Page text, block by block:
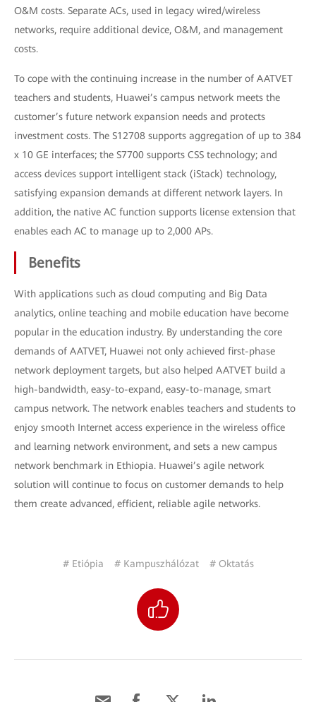
O&M costs. Separate ACs, used in legacy wired/wireless
networks, require additional device, O&M, and management
costs.
To cope with the continuing increase in the number of AATVET
teachers and students, Huawei’s campus network meets the
customer’s future network expansion needs and protects
investment costs. The S12708 supports aggregation of up to 384
x 10 GE interfaces; the S7700 supports CSS technology; and
access devices support intelligent stack (iStack) technology,
satisfying expansion demands at different network layers. In
addition, the native AC function supports license extension that
enables each AC to manage up to 2,000 APs.
Benefits
With applications such as cloud computing and Big Data
analytics, online teaching and mobile education have become
popular in the education industry. By understanding the core
demands of AATVET, Huawei not only achieved first-phase
network deployment targets, but also helped AATVET build a
high-bandwidth, easy-to-expand, easy-to-manage, smart
campus network. The network enables teachers and students to
enjoy smooth Internet access experience in the wireless office
and learning network environment, and sets a new campus
network benchmark in Ethiopia. Huawei’s agile network
solution will continue to focus on customer demands to help
them create advanced, efficient, reliable agile networks.
# Etiópia # Kampuszhálózat # Oktatás